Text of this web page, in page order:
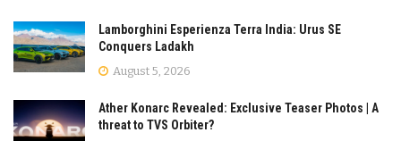
Lamborghini Esperienza Terra India: Urus SE
Conquers Ladakh
August 5, 2026
Ather Konarc Revealed: Exclusive Teaser Photos | A
threat to TVS Orbiter?